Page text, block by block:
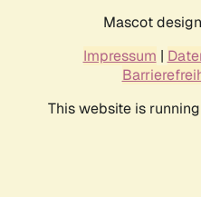
Mascot
Impressum |
This website is